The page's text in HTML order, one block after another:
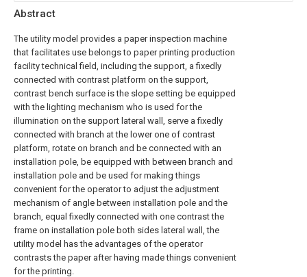
Abstract
The utility model provides a paper inspection machine
that facilitates use belongs to paper printing production
facility technical field, including the support, a fixedly
connected with contrast platform on the support,
contrast bench surface is the slope setting be equipped
with the lighting mechanism who is used for the
illumination on the support lateral wall, serve a fixedly
connected with branch at the lower one of contrast
platform, rotate on branch and be connected with an
installation pole, be equipped with between branch and
installation pole and be used for making things
convenient for the operator to adjust the adjustment
mechanism of angle between installation pole and the
branch, equal fixedly connected with one contrast the
frame on installation pole both sides lateral wall, the
utility model has the advantages of the operator
contrasts the paper after having made things convenient
for the printing.